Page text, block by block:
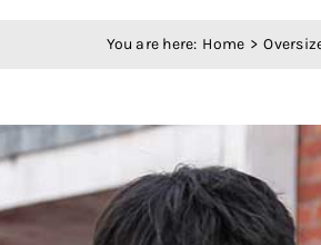
You are here: Home